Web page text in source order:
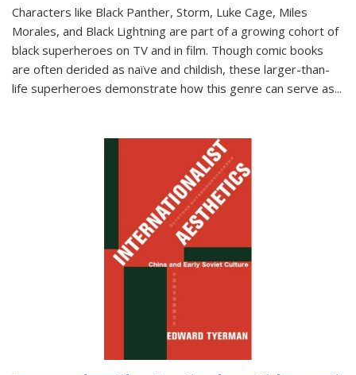
Characters like Black Panther, Storm, Luke Cage, Miles
Morales, and Black Lightning are part of a growing cohort of
black superheroes on TV and in film. Though comic books
are often derided as naïve and childish, these larger-than-
life superheroes demonstrate how this genre can serve as...